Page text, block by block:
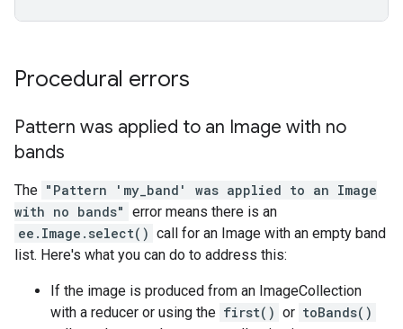
Procedural errors
Pattern was applied to an Image with no
bands
The "Pattern 'my_band' was applied to an Image
with no bands" error means there is an
ee.Image.select() call for an Image with an empty band
list. Here's what you can do to address this:
If the image is produced from an ImageCollection
with a reducer or using the first() or toBands()